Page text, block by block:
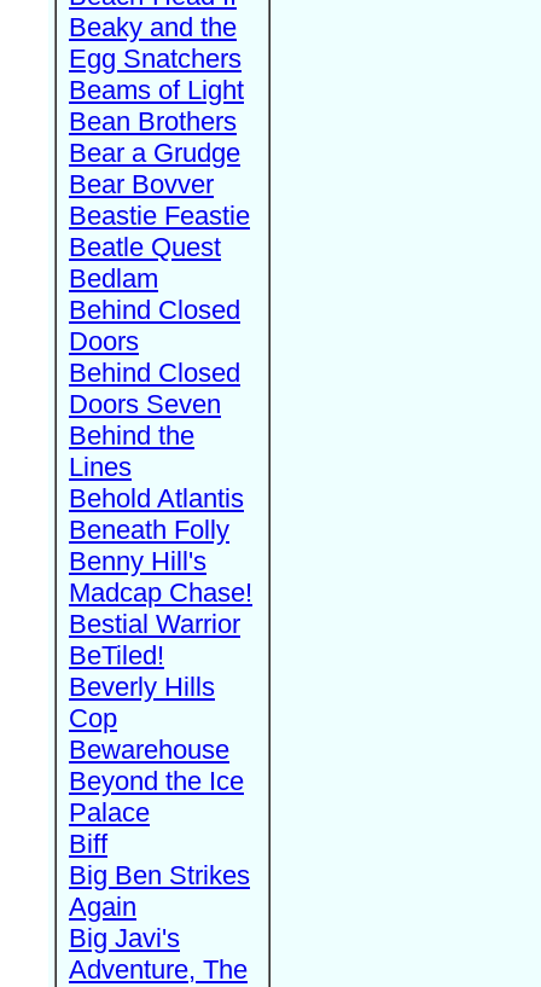
Beaky and the
Egg Snatchers
Beams of Light
Bean Brothers
Bear a Grudge
Bear Bovver
Beastie Feastie
Beatle Quest
Bedlam
Behind Closed
Doors
Behind Closed
Doors Seven
Behind the
Lines
Behold Atlantis
Beneath Folly
Benny Hill's
Madcap Chase!
Bestial Warrior
BeTiled!
Beverly Hills
Cop
Bewarehouse
Beyond the Ice
Palace
Biff
Big Ben Strikes
Again
Big Javi's
Adventure, The